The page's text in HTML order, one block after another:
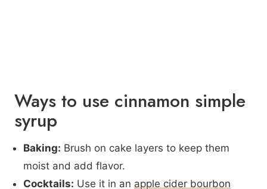
Ways to use cinnamon simple
syrup
Baking: Brush on cake layers to keep them
moist and add flavor.
Cocktails: Use it in an apple cider bourbon